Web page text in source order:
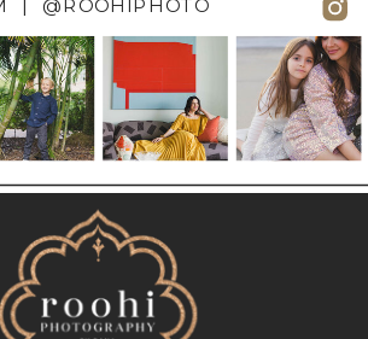
| @ROOHIPHOTO